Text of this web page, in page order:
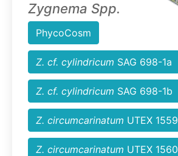
Zygnema Spp.
PhycoCosm
Z. cf. cylindricum SAG 698-1a
Z. cf. cylindricum SAG 698-1b
Z. circumcarinatum UTEX 1559
Z. circumcarinatum UTEX 1560